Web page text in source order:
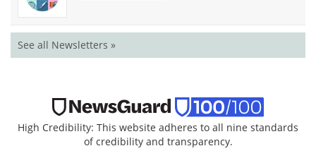
See all Newsletters »
High Credibility: This website adheres to all nine standards
of credibility and transparency.